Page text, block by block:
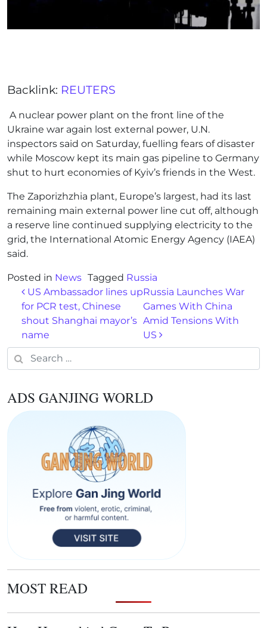
Backlink: REUTERS
A nuclear power plant on the front line of the
Ukraine war again lost external power, U.N.
inspectors said on Saturday, fuelling fears of disaster
while Moscow kept its main gas pipeline to Germany
shut to hurt economies of Kyiv’s friends in the West.
The Zaporizhzhia plant, Europe’s largest, had its last
remaining main external power line cut off, although
a reserve line continued supplying electricity to the
grid, the International Atomic Energy Agency (IAEA)
said.
Posted in News Tagged Russia
Post navigation
US Ambassador lines up
for PCR test, Chinese
shout Shanghai mayor’s
name
Russia Launches War
Games With China
Amid Tensions With
US
Search for:
ADS GANJING WORLD
MOST READ